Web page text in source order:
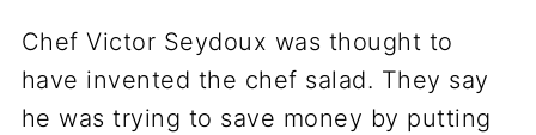
Chef Victor Seydoux was thought to
have invented the chef salad. They say
he was trying to save money by putting